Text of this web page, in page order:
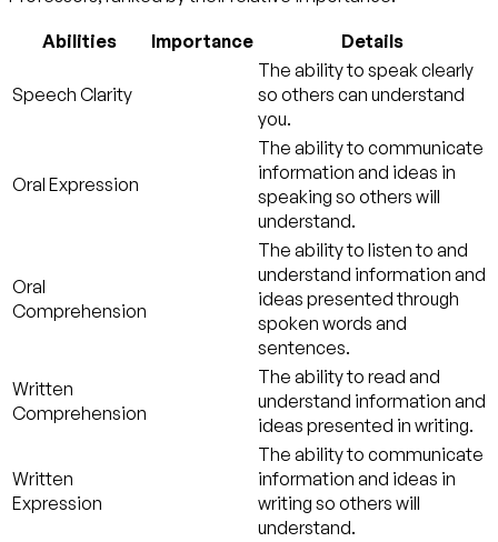
Abilities Importance Details
Speech Clarity
The ability to speak clearly
so others can understand
you.
Oral Expression
The ability to communicate
information and ideas in
speaking so others will
understand.
Oral
Comprehension
The ability to listen to and
understand information and
ideas presented through
spoken words and
sentences.
Written
Comprehension
The ability to read and
understand information and
ideas presented in writing.
Written
Expression
The ability to communicate
information and ideas in
writing so others will
understand.